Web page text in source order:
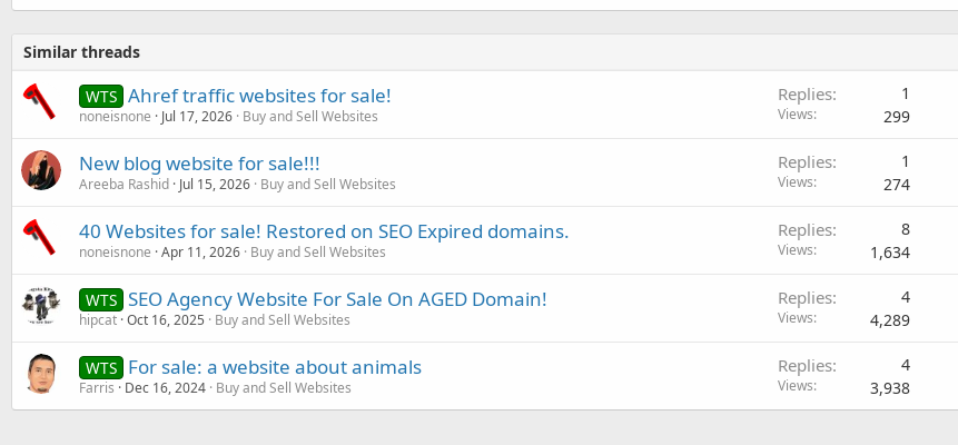
Similar threads
WTS Ahref traffic websites for sale!
noneisnone Jul 17, 2026 Buy and Sell Websites
Replies 1
Views 299
New blog website for sale!!!
Areeba Rashid Jul 15, 2026 Buy and Sell Websites
Replies 1
Views 274
40 Websites for sale! Restored on SEO Expired domains.
noneisnone Apr 11, 2026 Buy and Sell Websites
Replies 8
Views 1,634
WTS SEO Agency Website For Sale On AGED Domain!
hipcat Oct 16, 2025 Buy and Sell Websites
Replies 4
Views 4,289
WTS For sale: a website about animals
Farris Dec 16, 2024 Buy and Sell Websites
Replies 4
Views 3,938